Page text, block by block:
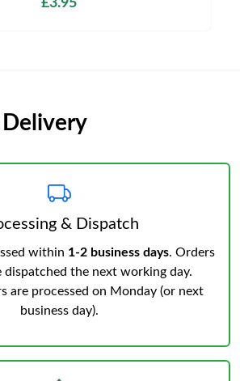
£3.95
& Dispatch
within 1-2 business days. Orders
dispatched the next working day.
are processed on Monday (or next
business day).